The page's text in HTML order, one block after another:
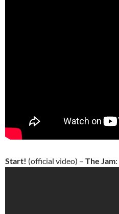
Start! (official video) – The Jam: